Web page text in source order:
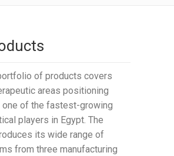
of products covers
areas positioning
one of the fastest-growing
players in Egypt. The
its wide range of
from three manufacturing